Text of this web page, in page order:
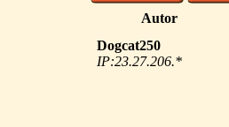
Autor
Dogcat250
IP:23.27.206.*